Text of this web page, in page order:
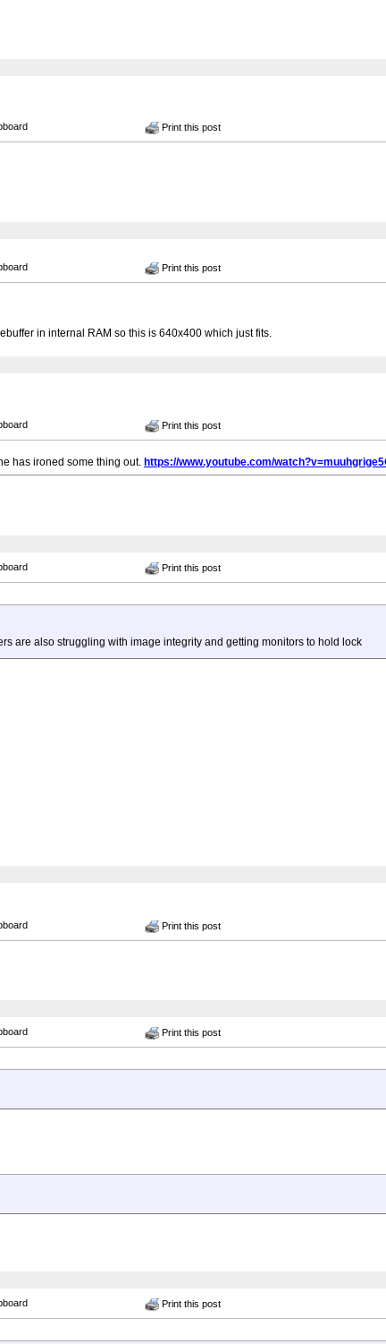
Print this post
Print this post
in internal RAM so this is 640x400 which just fits.
Print this post
has ironed some thing out. https://www.youtube.com/
Print this post
are also struggling with image integrity and getting monitors to hold lock
Print this post
Print this post
Print this post